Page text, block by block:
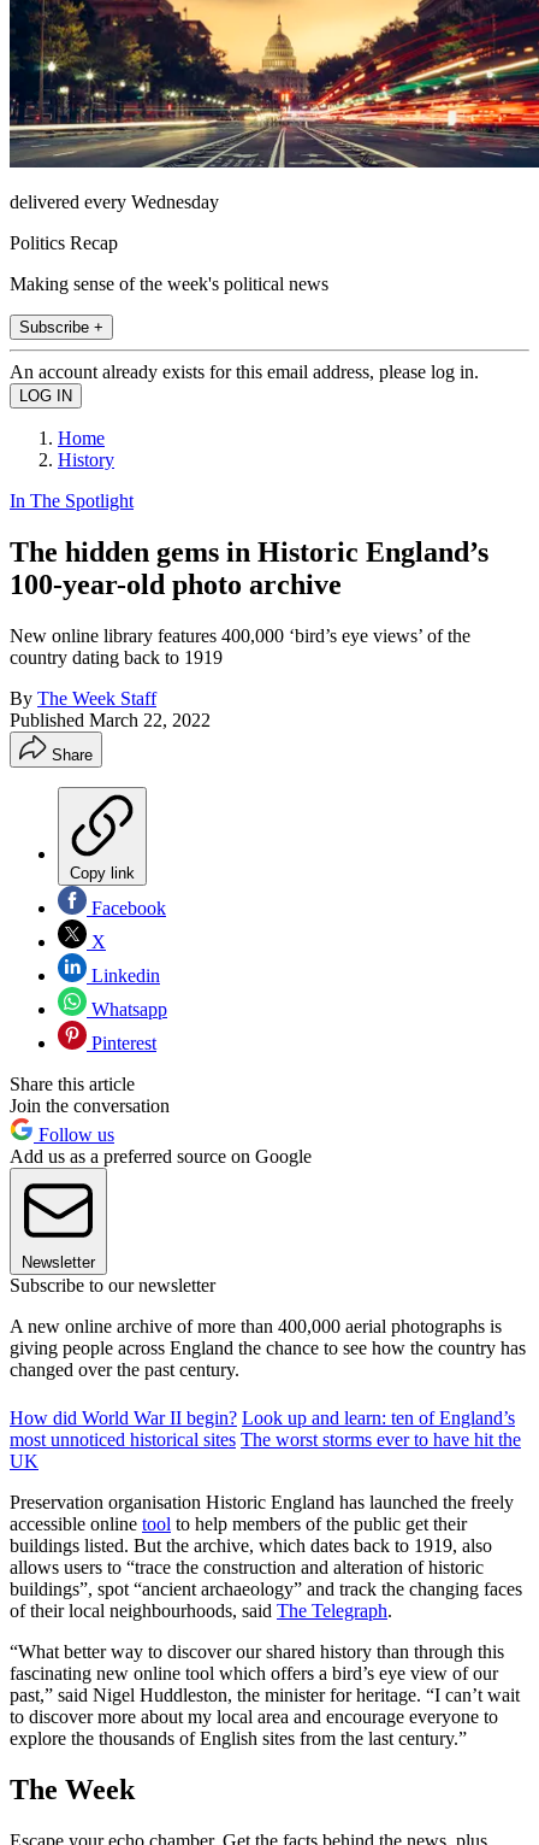
delivered every Wednesday
Politics Recap
Making sense of the week's political news
Subscribe +
An account already exists for this email address, please log in.
Home
History
In The Spotlight
The hidden gems in Historic England’s
100-year-old photo archive
New online library features 400,000 ‘bird’s eye views’ of the
country dating back to 1919
By The Week Staff
Published March 22, 2022
Share
Copy link
Facebook
X
Linkedin
Whatsapp
Pinterest
Share this article
Join the conversation
Follow us
Add us as a preferred source on Google
Newsletter
Subscribe to our newsletter
A new online archive of more than 400,000 aerial photographs is
giving people across England the chance to see how the country has
changed over the past century.
How did World War II begin? Look up and learn: ten of England’s
most unnoticed historical sites The worst storms ever to have hit the
UK
Preservation organisation Historic England has launched the freely
accessible online tool to help members of the public get their
buildings listed. But the archive, which dates back to 1919, also
allows users to “trace the construction and alteration of historic
buildings”, spot “ancient archaeology” and track the changing faces
of their local neighbourhoods, said The Telegraph.
“What better way to discover our shared history than through this
fascinating new online tool which offers a bird’s eye view of our
past,” said Nigel Huddleston, the minister for heritage. “I can’t wait
to discover more about my local area and encourage everyone to
explore the thousands of English sites from the last century.”
The Week
Escape your echo chamber. Get the facts behind the news, plus